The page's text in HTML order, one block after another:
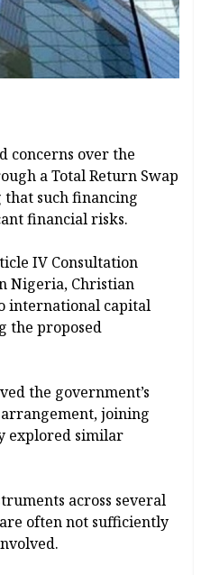
concerns over the
a Total Return Swap
such financing
financial risks.
IV Consultation
Nigeria, Christian
international capital
the proposed
the government’s
joining
explored similar
across several
often not sufficiently